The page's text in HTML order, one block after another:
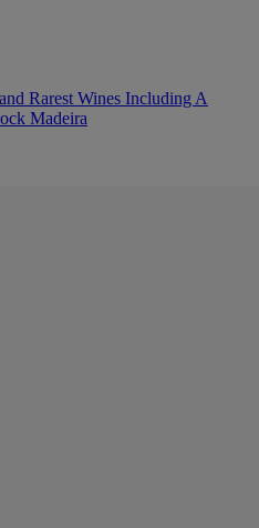
Rarest Wines Including A
Madeira